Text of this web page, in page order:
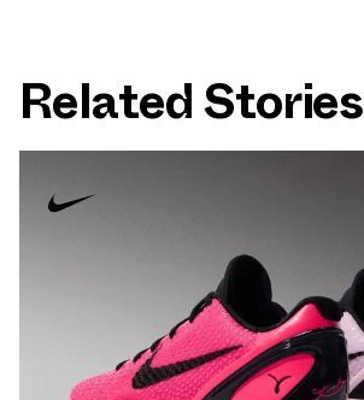
Related Stories